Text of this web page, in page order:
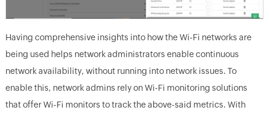
Having comprehensive insights into how the Wi-Fi networks are
being used helps network administrators enable continuous
network availability, without running into network issues. To
enable this, network admins rely on Wi-Fi monitoring solutions
that offer Wi-Fi monitors to track the above-said metrics. With